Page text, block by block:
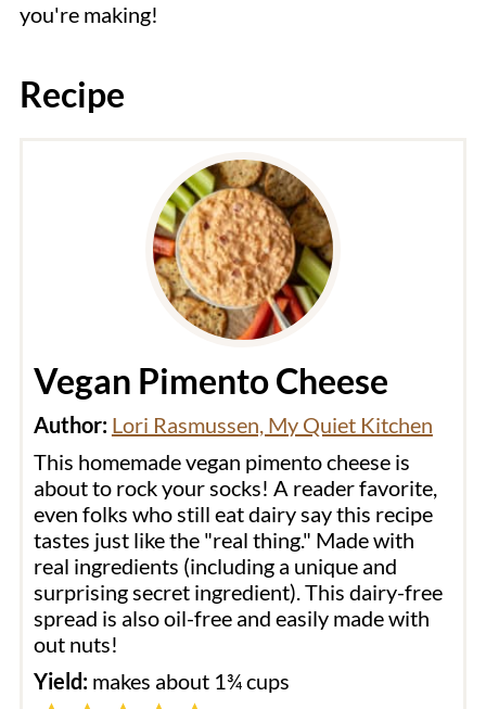
you're making!
Recipe
Vegan Pimento Cheese
Author: Lori Rasmussen, My Quiet Kitchen
This homemade vegan pimento cheese is
about to rock your socks! A reader favorite,
even folks who still eat dairy say this recipe
tastes just like the "real thing." Made with
real ingredients (including a unique and
surprising secret ingredient). This dairy-free
spread is also oil-free and easily made with
out nuts!
Yield:makes about 1¾ cups